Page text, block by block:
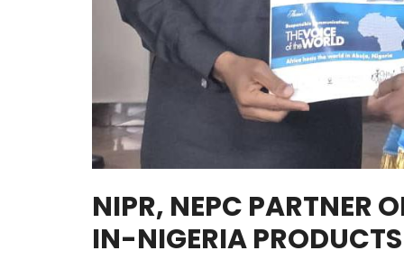
NIPR, NEPC PARTNER
IN-NIGERIA PRODUCTS